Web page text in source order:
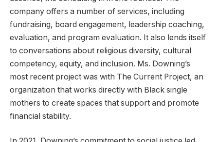
company offers a number of services, including
fundraising, board engagement, leadership coaching,
evaluation, and program evaluation. It also lends itself
to conversations about religious diversity, cultural
competency, equity, and inclusion. Ms. Downing’s
most recent project was with The Current Project, an
organization that works directly with Black single
mothers to create spaces that support and promote
financial stability.